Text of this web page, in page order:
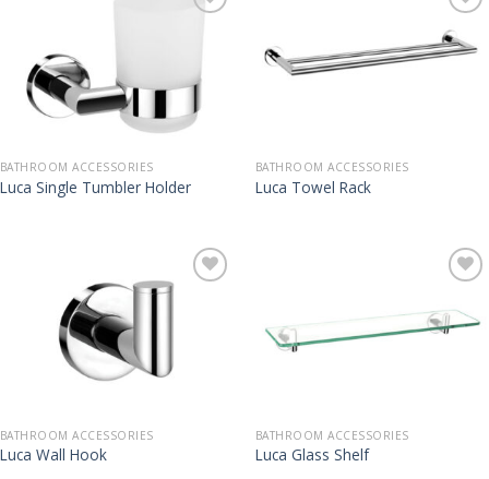
BATHROOM ACCESSORIES
Luca Single Tumbler Holder
BATHROOM ACCESSORIES
Luca Towel Rack
BATHROOM ACCESSORIES
Luca Wall Hook
BATHROOM ACCESSORIES
Luca Glass Shelf